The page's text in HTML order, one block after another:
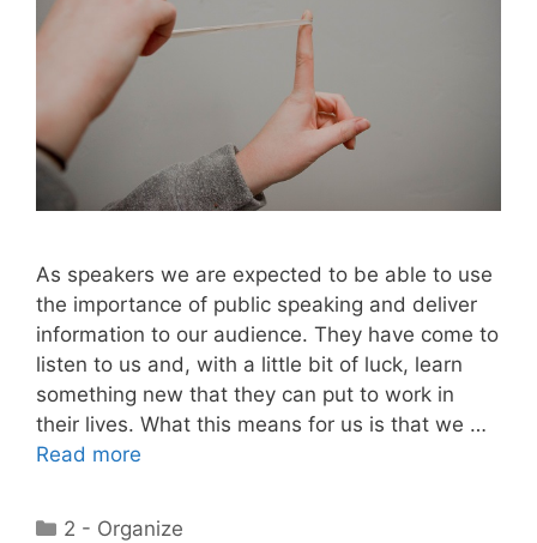
As speakers we are expected to be able to use
the importance of public speaking and deliver
information to our audience. They have come to
listen to us and, with a little bit of luck, learn
something new that they can put to work in
their lives. What this means for us is that we …
Read more
Categories
2 - Organize